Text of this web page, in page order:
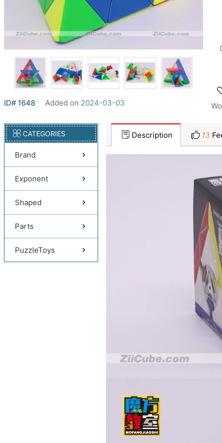
ID# 1648 Added on 2024-03-03
CATEGORIES
Brand
Exponent
Shaped
Parts
PuzzleToys
Description 13